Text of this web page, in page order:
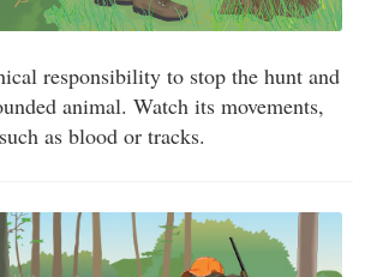
responsibility to stop the hunt and
animal. Watch its movements,
as blood or tracks.